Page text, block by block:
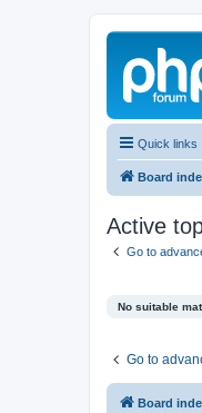
Quick links
Board
Active
Go to
No suitable
Go to
Board